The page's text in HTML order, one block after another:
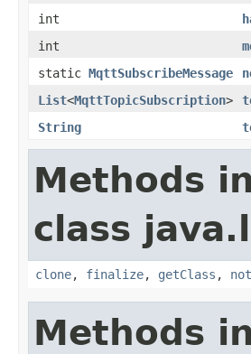
int
int
static MqttSubscribeMessage
List<MqttTopicSubscription>
String
Methods
class
clone, finalize, getClass ,
Methods